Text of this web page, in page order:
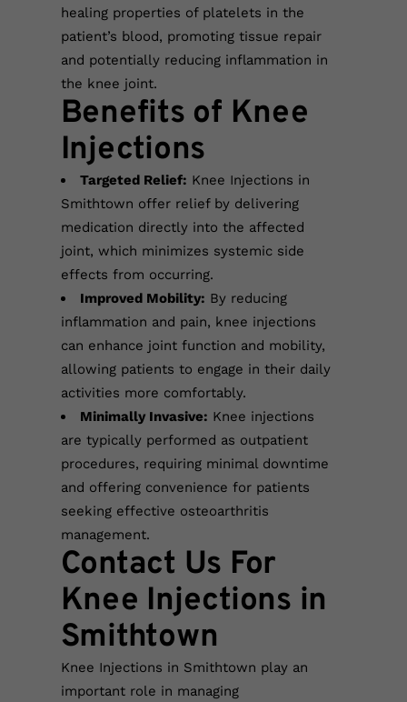
healing properties of platelets in the
patient’s blood, promoting tissue repair
and potentially reducing inflammation in
the knee joint.
Benefits of Knee
Injections
Targeted Relief: Knee Injections in
Smithtown offer relief by delivering
medication directly into the affected
joint, which minimizes systemic side
effects from occurring.
Improved Mobility: By reducing
inflammation and pain, knee injections
can enhance joint function and mobility,
allowing patients to engage in their daily
activities more comfortably.
Minimally Invasive: Knee injections
are typically performed as outpatient
procedures, requiring minimal downtime
and offering convenience for patients
seeking effective osteoarthritis
management.
Contact Us For
Knee Injections in
Smithtown
Knee Injections in Smithtown play an
important role in managing